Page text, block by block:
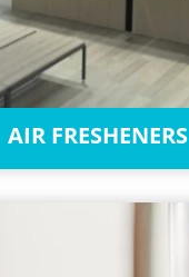
AIR FRESHENERS